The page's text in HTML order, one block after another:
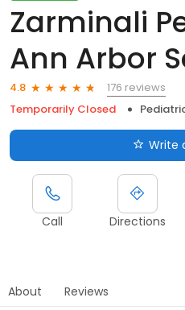
Zarminali
Ann Arbor
4.8
176 reviews
Temporarily Closed
Write
Call Directions
About Reviews